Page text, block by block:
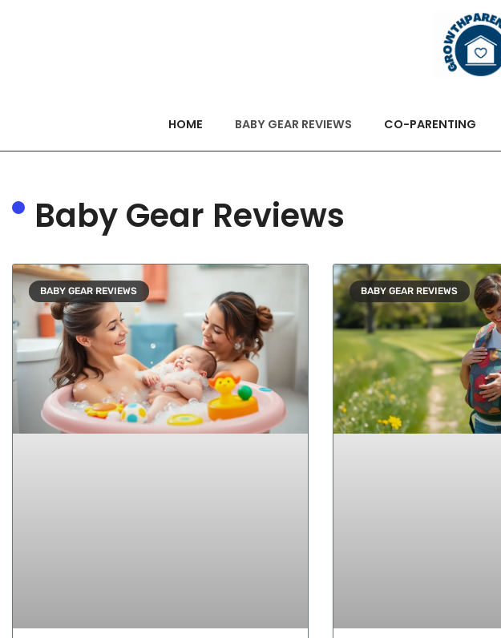
HOME BABY GEAR REVIEWS CO-PARENTING
Baby Gear Reviews
BABY GEAR REVIEWS BABY GEAR REVIEWS